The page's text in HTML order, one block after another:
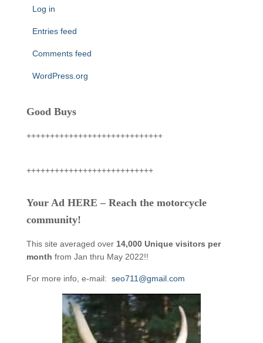
Log in
Entries feed
Comments feed
WordPress.org
Good Buys
+++++++++++++++++++++++++++++
+++++++++++++++++++++++++++
Your Ad HERE – Reach the motorcycle
community!
This site averaged over 14,000 Unique visitors per
month from Jan thru May 2022!!
For more info, e-mail: seo711@gmail.com